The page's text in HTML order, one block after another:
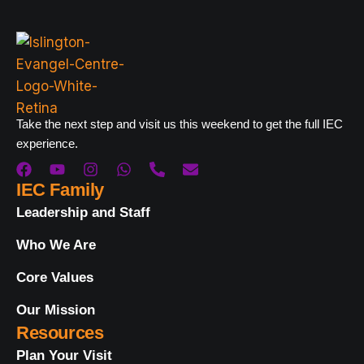
Take the next step and visit us this weekend to get the full IEC
experience.
IEC Family
Leadership and Staff
Who We Are
Core Values
Our Mission
Resources
Plan Your Visit